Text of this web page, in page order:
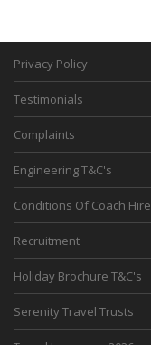
Privacy Policy
Testimonials
Complaints
Engineering T&C's
Conditions Of Coach Hire
Recruitment
Holiday Brochure T&C's
Serenity Travel Trusts